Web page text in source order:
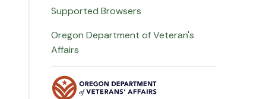
Supported Browsers
Oregon Department of Veteran's
Affairs